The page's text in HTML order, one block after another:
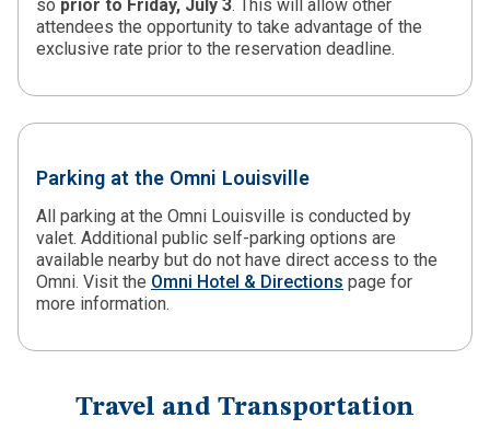
so prior to Friday, July 3. This will allow other
attendees the opportunity to take advantage of the
exclusive rate prior to the reservation deadline.
Parking at the Omni Louisville
All parking at the Omni Louisville is conducted by
valet. Additional public self-parking options are
available nearby but do not have direct access to the
Omni. Visit the Omni Hotel & Directions page for
more information.
Travel and Transportation